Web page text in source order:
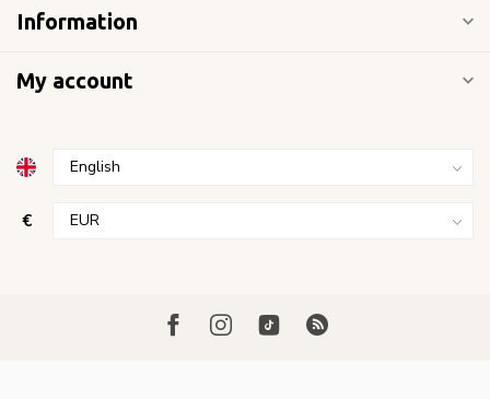
Information
My account
€